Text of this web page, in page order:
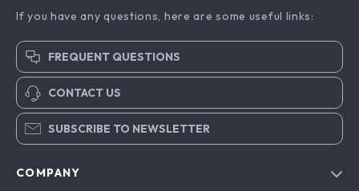
If you have any questions, here are some useful links:
FREQUENT QUESTIONS
CONTACT US
SUBSCRIBE TO NEWSLETTER
COMPANY